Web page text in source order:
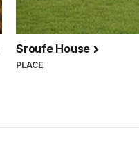
Sroufe House
PLACE